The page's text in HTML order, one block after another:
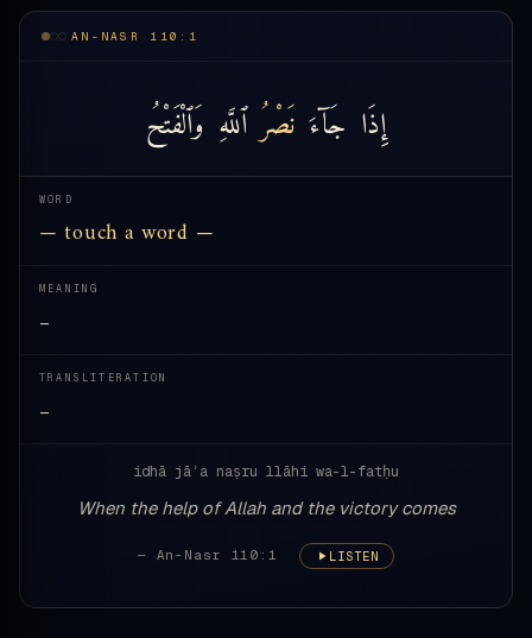
AN-NASR 110:1
إِذَا جَآءَ نَصْرُ ٱللَّهِ وَٱلْفَتْحُ
WORD
— touch a word —
MEANING
—
TRANSLITERATION
—
idhā jāʾa naṣru llāhi wa-l-fatḥu
When the help of Allah and the victory comes
— An-Nasr 110:1 LISTEN